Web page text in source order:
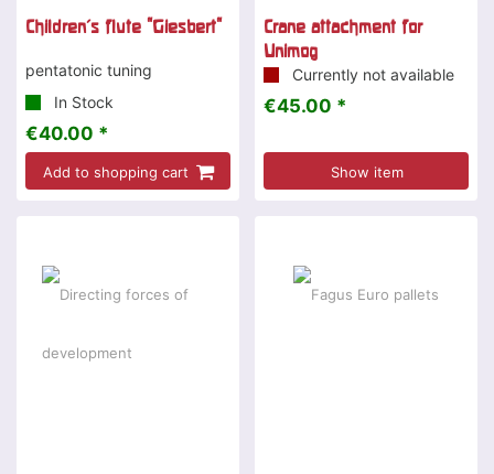
Children's flute "Giesbert"
pentatonic tuning
In Stock
€40.00 *
Add to shopping cart
Crane attachment for
Unimog
Currently not available
€45.00 *
Show item